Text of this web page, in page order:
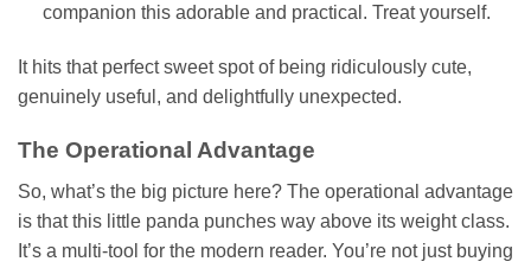
companion this adorable and practical. Treat yourself.
It hits that perfect sweet spot of being ridiculously cute,
genuinely useful, and delightfully unexpected.
The Operational Advantage
So, what’s the big picture here? The operational advantage
is that this little panda punches way above its weight class.
It’s a multi-tool for the modern reader. You’re not just buying